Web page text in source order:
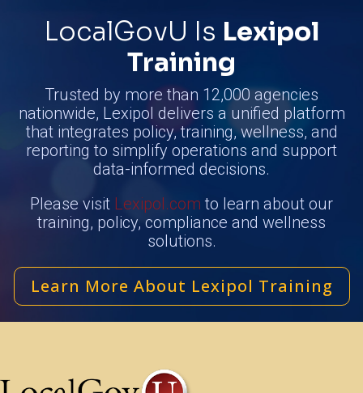
LocalGovU Is Lexipol
Training
Trusted by more than 12,000 agencies
nationwide, Lexipol delivers a unified platform
that integrates policy, training, wellness, and
reporting to simplify operations and support
data-informed decisions.
Please visit Lexipol.com to learn about our
training, policy, compliance and wellness
solutions.
Learn More About Lexipol Training